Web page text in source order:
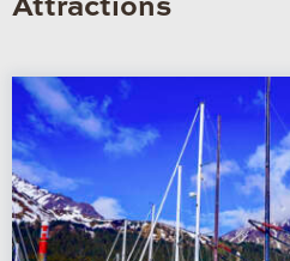
Attractions